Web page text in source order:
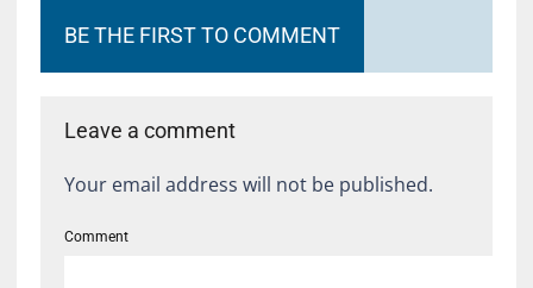
BE THE FIRST TO COMMENT
Leave a comment
Your email address will not be published.
Comment